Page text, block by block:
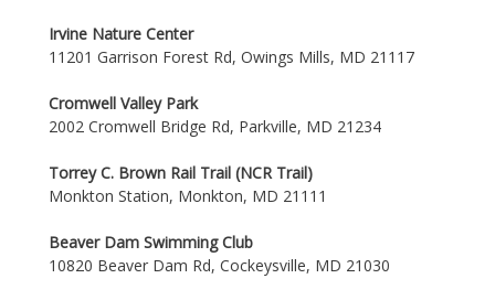
Irvine Nature Center
11201 Garrison Forest Rd, Owings Mills, MD 21117
Cromwell Valley Park
2002 Cromwell Bridge Rd, Parkville, MD 21234
Torrey C. Brown Rail Trail (NCR Trail)
Monkton Station, Monkton, MD 21111
Beaver Dam Swimming Club
10820 Beaver Dam Rd, Cockeysville, MD 21030